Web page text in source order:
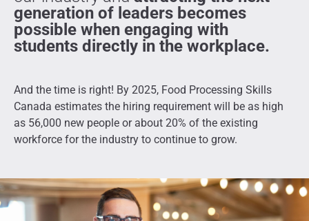
generation of leaders becomes
possible when engaging with
students directly in the workplace.
And the time is right! By 2025, Food Processing Skills
Canada estimates the hiring requirement will be as high
as 56,000 new people or about 20% of the existing
workforce for the industry to continue to grow.